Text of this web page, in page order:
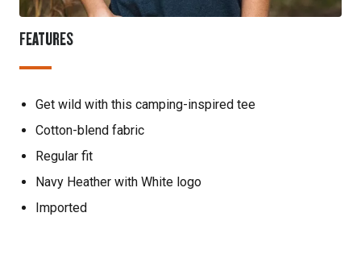
FEATURES
Get wild with this camping-inspired tee
Cotton-blend fabric
Regular fit
Navy Heather with White logo
Imported